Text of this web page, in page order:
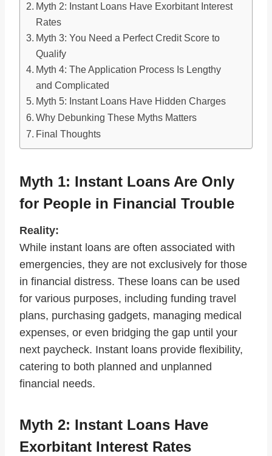
Myth 2: Instant Loans Have Exorbitant Interest
Rates
Myth 3: You Need a Perfect Credit Score to
Qualify
Myth 4: The Application Process Is Lengthy
and Complicated
Myth 5: Instant Loans Have Hidden Charges
Why Debunking These Myths Matters
Final Thoughts
Myth 1: Instant Loans Are Only
for People in Financial Trouble
Reality:
While instant loans are often associated with
emergencies, they are not exclusively for those
in financial distress. These loans can be used
for various purposes, including funding travel
plans, purchasing gadgets, managing medical
expenses, or even bridging the gap until your
next paycheck. Instant loans provide flexibility,
catering to both planned and unplanned
financial needs.
Myth 2: Instant Loans Have
Exorbitant Interest Rates